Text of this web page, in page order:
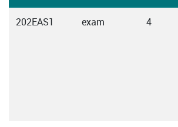
202EAS1 exam 4